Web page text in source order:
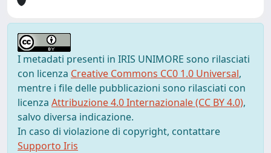
I metadati presenti in IRIS UNIMORE sono rilasciati
con licenza Creative Commons CC0 1.0 Universal,
mentre i file delle pubblicazioni sono rilasciati con
licenza Attribuzione 4.0 Internazionale (CC BY 4.0),
salvo diversa indicazione.
In caso di violazione di copyright, contattare
Supporto Iris